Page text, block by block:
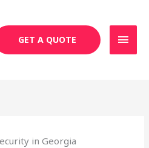
GET A QUOTE
in Georgia